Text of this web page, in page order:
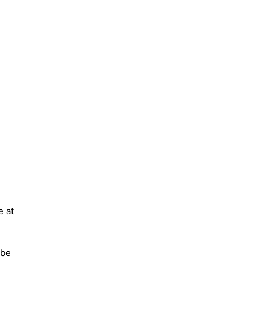
at